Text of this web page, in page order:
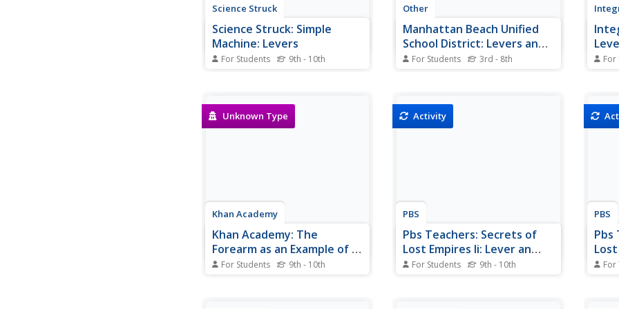
Science Struck
Science Struck: Simple
Machine: Levers
For Students 9th - 10th
mechanical advantage, classes of
levers, and uses of levers.
Other
Manhattan Beach Unified
School District: Levers and
Other Simple Machines
For Students 3rd - 8th For
etc.
Unknown Type
Khan Academy
Khan Academy: The
Forearm as an Example of a
Third Class Lever
For Students 9th - 10th
Activity
PBS
Pbs Teachers: Secrets of
Lost Empires Ii: Lever an
Obelisk
For Students 9th - 10th
PBS
Pbs
For